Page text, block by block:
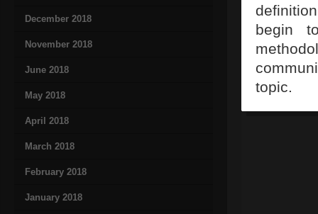
December 2018
November 2018
June 2018
May 2018
April 2018
March 2018
February 2018
January 2018
begin
topic.